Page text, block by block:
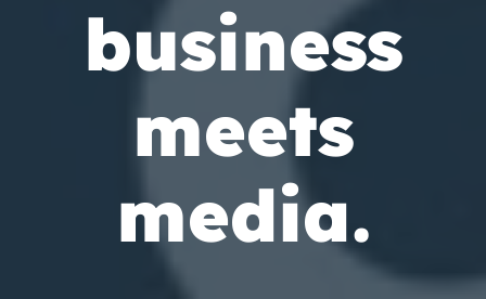
business
meets
media.